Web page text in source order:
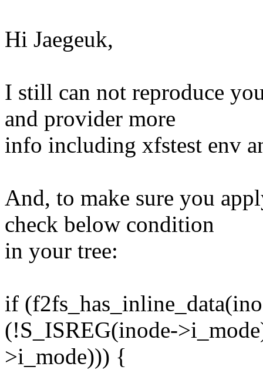
Hi Jaegeuk,
I still can not reproduce
and provider more
info including xfstest env
And, to make sure you
check below condition
in your tree:
if
(!S_ISREG(inode-
>i_mode))) {